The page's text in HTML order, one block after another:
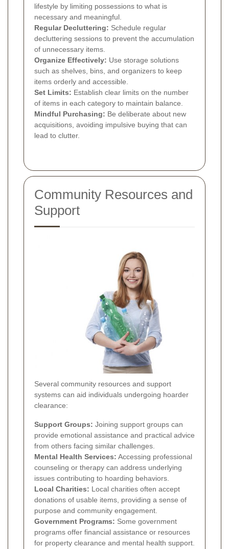
lifestyle by limiting possessions to what is
necessary and meaningful.
Regular Decluttering: Schedule regular
decluttering sessions to prevent the accumulation
of unnecessary items.
Organize Effectively: Use storage solutions
such as shelves, bins, and organizers to keep
items orderly and accessible.
Set Limits: Establish clear limits on the number
of items in each category to maintain balance.
Mindful Purchasing: Be deliberate about new
acquisitions, avoiding impulsive buying that can
lead to clutter.
Community Resources and
Support
Several community resources and support
systems can aid individuals undergoing hoarder
clearance:
Support Groups: Joining support groups can
provide emotional assistance and practical advice
from others facing similar challenges.
Mental Health Services: Accessing professional
counseling or therapy can address underlying
issues contributing to hoarding behaviors.
Local Charities: Local charities often accept
donations of usable items, providing a sense of
purpose and community engagement.
Government Programs: Some government
programs offer financial assistance or resources
for property clearance and mental health support.